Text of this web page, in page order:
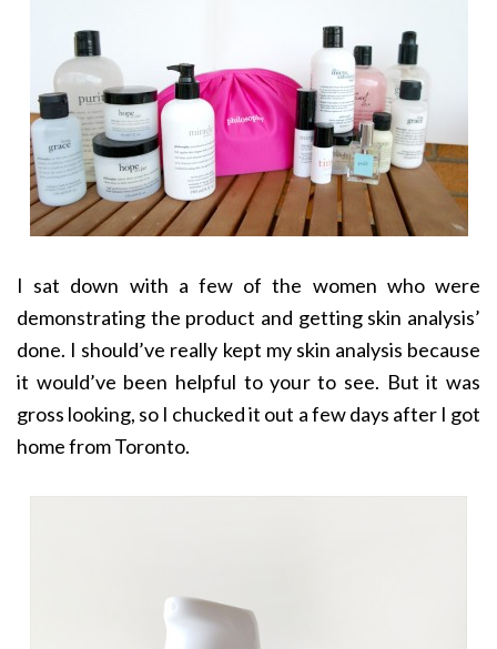
I sat down with a few of the women who were
demonstrating the product and getting skin analysis’
done. I should’ve really kept my skin analysis because
it would’ve been helpful to your to see. But it was
gross looking, so I chucked it out a few days after I got
home from Toronto.